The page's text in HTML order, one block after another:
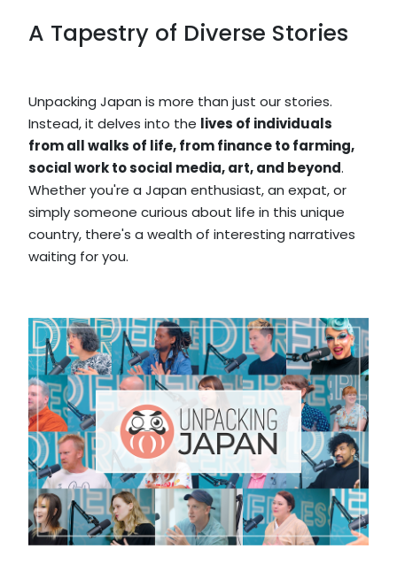
A Tapestry of Diverse Stories
Unpacking Japan is more than just our stories.
Instead, it delves into the lives of individuals
from all walks of life, from finance to farming,
social work to social media, art, and beyond.
Whether you're a Japan enthusiast, an expat, or
simply someone curious about life in this unique
country, there's a wealth of interesting narratives
waiting for you.